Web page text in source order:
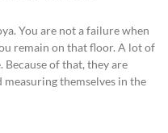
You are not a failure when
remain on that floor. A lot of
of that, they are
themselves in the